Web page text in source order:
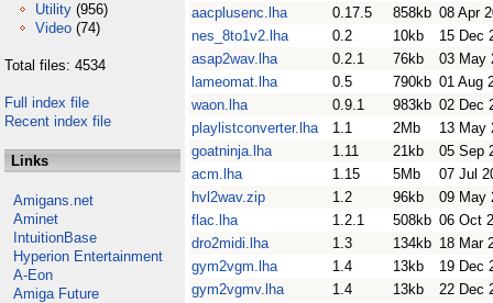
Utility (956)
Video (74)
Total files: 4534
Full index file
Recent index file
Links
Amigans.net
Aminet
IntuitionBase
Hyperion Entertainment
A-Eon
Amiga Future
aacplusenc.lha
0.17.5 858kb 08 Apr
nes_8to1v2.lha
0.2 10kb
15 Dec
asap2wav.lha
0.2.1 76kb
03 May
lameomat.lha
0.5 790kb 01 Aug
waon.lha
0.9.1 983kb 02 Dec
playlistconverter.lha
1.1 2Mb
13 May
goatninja.lha
1.11 21kb
05 Sep
acm.lha
1.15 5Mb
07 Jul
hvl2wav.zip
1.2 96kb
09 May
flac.lha
1.2.1 508kb 06 Oct
dro2midi.lha
1.3 134kb 18 Mar
gym2vgm.lha
1.4 13kb
19 Dec
gym2vgmv.lha
1.4 13kb
22 Dec